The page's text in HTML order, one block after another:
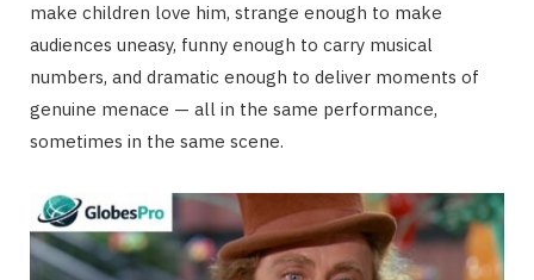
make children love him, strange enough to make
audiences uneasy, funny enough to carry musical
numbers, and dramatic enough to deliver moments of
genuine menace — all in the same performance,
sometimes in the same scene.